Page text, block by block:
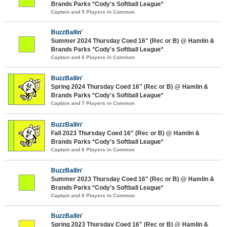
Brands Parks *Cody's Softball League*
Captain and 5 Players in Common
BuzzBallin'
Summer 2024 Thursday Coed 16" (Rec or B) @ Hamlin &
Brands Parks *Cody's Softball League*
Captain and 6 Players in Common
BuzzBallin'
Spring 2024 Thursday Coed 16" (Rec or B) @ Hamlin &
Brands Parks *Cody's Softball League*
Captain and 7 Players in Common
BuzzBallin'
Fall 2023 Thursday Coed 16" (Rec or B) @ Hamlin &
Brands Parks *Cody's Softball League*
Captain and 6 Players in Common
BuzzBallin'
Summer 2023 Thursday Coed 16" (Rec or B) @ Hamlin &
Brands Parks *Cody's Softball League*
Captain and 6 Players in Common
BuzzBallin'
Spring 2023 Thursday Coed 16" (Rec or B) @ Hamlin &